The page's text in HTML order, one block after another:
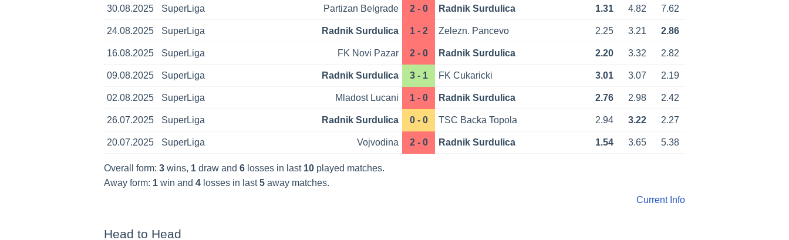
30.08.2025 SuperLiga Partizan Belgrade 2 - 0 Radnik Surdulica 1.31 4.82 7.62
24.08.2025 SuperLiga Radnik Surdulica 1 - 2 Zelezn. Pancevo 2.25 3.21 2.86
16.08.2025 SuperLiga FK Novi Pazar 2 - 0 Radnik Surdulica 2.20 3.32 2.82
09.08.2025 SuperLiga Radnik Surdulica 3 - 1 FK Cukaricki 3.01 3.07 2.19
02.08.2025 SuperLiga Mladost Lucani 1 - 0 Radnik Surdulica 2.76 2.98 2.42
26.07.2025 SuperLiga Radnik Surdulica 0 - 0 TSC Backa Topola 2.94 3.22 2.27
20.07.2025 SuperLiga Vojvodina 2 - 0 Radnik Surdulica 1.54 3.65 5.38
Overall form: 3 wins, 1 draw and 6 losses in last 10 played matches.
Away form: 1 win and 4 losses in last5 away matches.
Current Info
Head to Head